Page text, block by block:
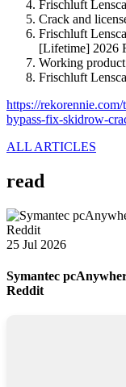
Frischluft
Crack and
Frischluft
[Lifetime] 2026
Working
Frischluft
https://
bypass-fix-skidrow-
ALL ARTICLES
read
25 Jul 2026
Symantec
Reddit